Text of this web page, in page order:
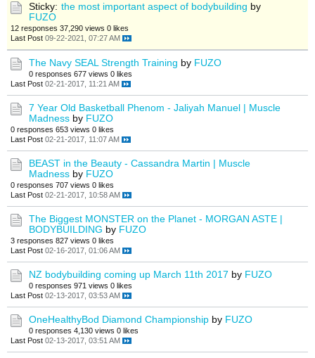
Sticky: the most important aspect of bodybuilding by
FUZO
12 responses 37,290 views 0 likes
Last Post 09-22-2021, 07:27 AM
The Navy SEAL Strength Training by FUZO
0 responses 677 views 0 likes
Last Post 02-21-2017, 11:21 AM
7 Year Old Basketball Phenom - Jaliyah Manuel | Muscle
Madness by FUZO
0 responses 653 views 0 likes
Last Post 02-21-2017, 11:07 AM
BEAST in the Beauty - Cassandra Martin | Muscle
Madness by FUZO
0 responses 707 views 0 likes
Last Post 02-21-2017, 10:58 AM
The Biggest MONSTER on the Planet - MORGAN ASTE |
BODYBUILDING by FUZO
3 responses 827 views 0 likes
Last Post 02-16-2017, 01:06 AM
NZ bodybuilding coming up March 11th 2017 by FUZO
0 responses 971 views 0 likes
Last Post 02-13-2017, 03:53 AM
OneHealthyBod Diamond Championship by FUZO
0 responses 4,130 views 0 likes
Last Post 02-13-2017, 03:51 AM